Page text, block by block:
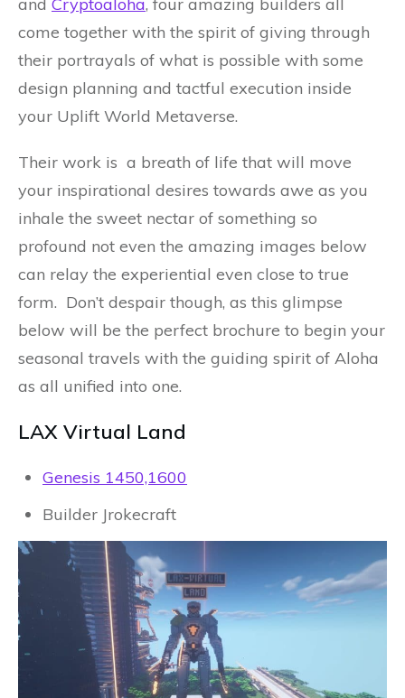
and Cryptoaloha, four amazing builders all
come together with the spirit of giving through
their portrayals of what is possible with some
design planning and tactful execution inside
your Uplift World Metaverse.
Their work is a breath of life that will move
your inspirational desires towards awe as you
inhale the sweet nectar of something so
profound not even the amazing images below
can relay the experiential even close to true
form. Don’t despair though, as this glimpse
below will be the perfect brochure to begin your
seasonal travels with the guiding spirit of Aloha
as all unified into one.
LAX Virtual Land
Genesis 1450,1600
Builder Jrokecraft